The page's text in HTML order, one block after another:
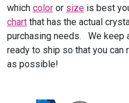
which color or size is best
chart that has the actual
purchasing needs. We keep
ready to ship so that you
as possible!